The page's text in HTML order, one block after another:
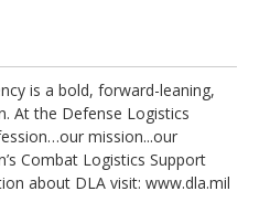
is a bold, forward-leaning,
At the Defense Logistics
mission...our
Combat Logistics Support
about DLA visit: www.dla.mil